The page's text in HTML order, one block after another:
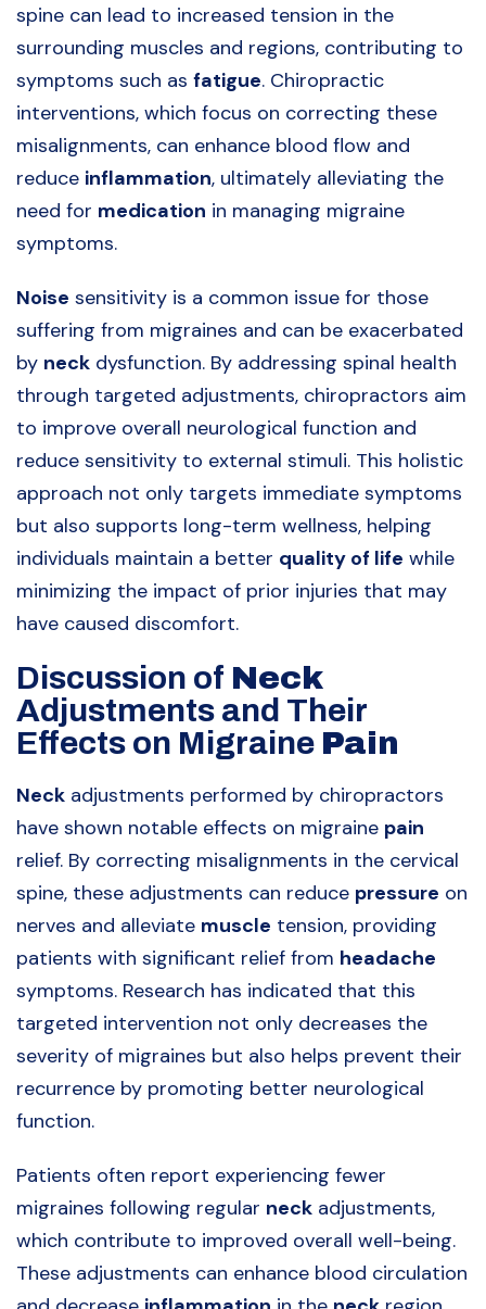
spine can lead to increased tension in the
surrounding muscles and regions, contributing to
symptoms such as fatigue. Chiropractic
interventions, which focus on correcting these
misalignments, can enhance blood flow and
reduce inflammation, ultimately alleviating the
need for medication in managing migraine
symptoms.
Noise sensitivity is a common issue for those
suffering from migraines and can be exacerbated
by neck dysfunction. By addressing spinal health
through targeted adjustments, chiropractors aim
to improve overall neurological function and
reduce sensitivity to external stimuli. This holistic
approach not only targets immediate symptoms
but also supports long-term wellness, helping
individuals maintain a better quality of life while
minimizing the impact of prior injuries that may
have caused discomfort.
Discussion of Neck
Adjustments and Their
Effects on Migraine Pain
Neck adjustments performed by chiropractors
have shown notable effects on migraine pain
relief. By correcting misalignments in the cervical
spine, these adjustments can reduce pressure on
nerves and alleviate muscle tension, providing
patients with significant relief from headache
symptoms. Research has indicated that this
targeted intervention not only decreases the
severity of migraines but also helps prevent their
recurrence by promoting better neurological
function.
Patients often report experiencing fewer
migraines following regular neck adjustments,
which contribute to improved overall well-being.
These adjustments can enhance blood circulation